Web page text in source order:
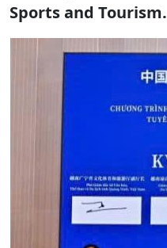
Sports and Tourism.